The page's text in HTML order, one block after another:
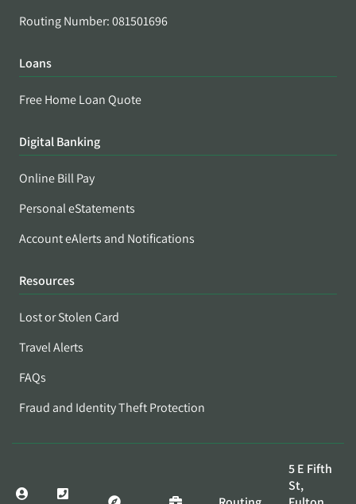
Routing Number: 081501696
Loans
Free Home Loan Quote
Digital Banking
Online Bill Pay
Personal eStatements
Account eAlerts and Notifications
Resources
Lost or Stolen Card
Travel Alerts
FAQs
Fraud and Identity Theft Protection
5 E Fifth
St,